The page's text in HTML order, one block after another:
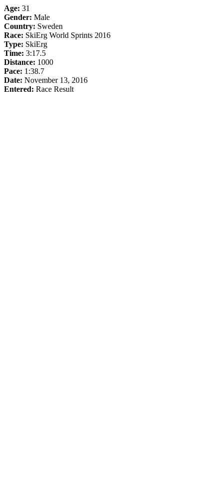
Age: 31
Gender: Male
Country: Sweden
Race: SkiErg World Sprints 2016
Type: SkiErg
Time: 3:17.5
Distance: 1000
Pace: 1:38.7
Date: November 13, 2016
Entered: Race Result